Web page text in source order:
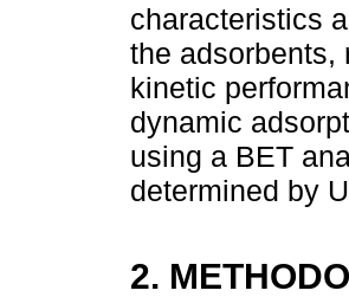
characteristics
the adsorbents,
kinetic
dynamic
using a BET
determined by
2.